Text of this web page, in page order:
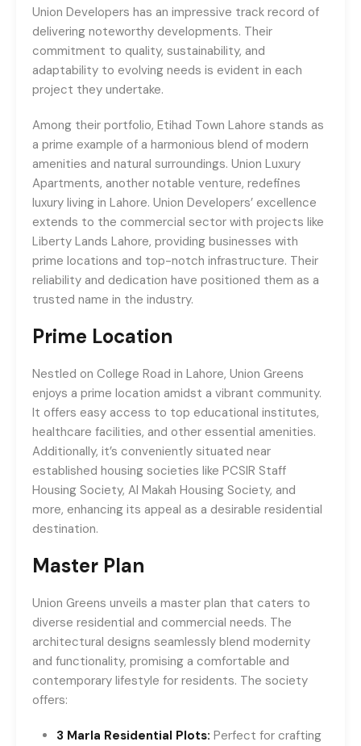
Union Developers has an impressive track record of
delivering noteworthy developments. Their
commitment to quality, sustainability, and
adaptability to evolving needs is evident in each
project they undertake.
Among their portfolio, Etihad Town Lahore stands as
a prime example of a harmonious blend of modern
amenities and natural surroundings. Union Luxury
Apartments, another notable venture, redefines
luxury living in Lahore. Union Developers’ excellence
extends to the commercial sector with projects like
Liberty Lands Lahore, providing businesses with
prime locations and top-notch infrastructure. Their
reliability and dedication have positioned them as a
trusted name in the industry.
Prime Location
Nestled on College Road in Lahore, Union Greens
enjoys a prime location amidst a vibrant community.
It offers easy access to top educational institutes,
healthcare facilities, and other essential amenities.
Additionally, it’s conveniently situated near
established housing societies like PCSIR Staff
Housing Society, Al Makah Housing Society, and
more, enhancing its appeal as a desirable residential
destination.
Master Plan
Union Greens unveils a master plan that caters to
diverse residential and commercial needs. The
architectural designs seamlessly blend modernity
and functionality, promising a comfortable and
contemporary lifestyle for residents. The society
offers:
3 Marla Residential Plots: Perfect for crafting